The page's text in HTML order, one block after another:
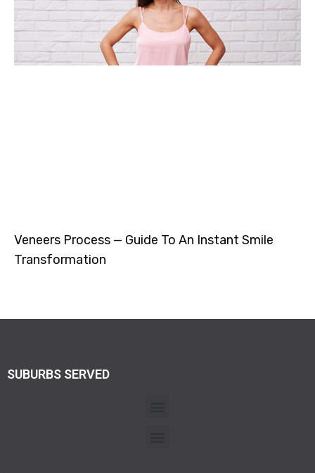
Veneers Process — Guide To An Instant Smile
Transformation
SUBURBS SERVED